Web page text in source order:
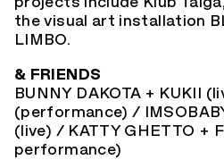
the visual art installation
LIMBO.
& FRIENDS
BUNNY DAKOTA + KUKII
(performance) /
(live) / KATTY GHETTO +
performance)